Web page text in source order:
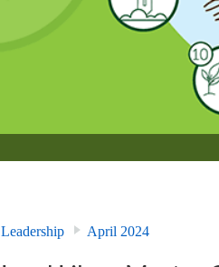
Leadership April 2024